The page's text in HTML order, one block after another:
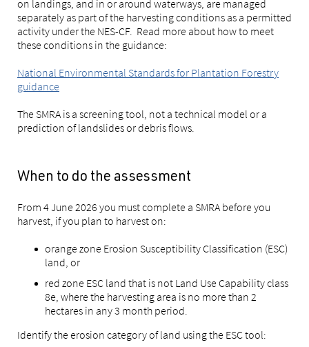
on landings, and in or around waterways, are managed
separately as part of the harvesting conditions as a permitted
activity under the NES-CF. Read more about how to meet
these conditions in the guidance:
National Environmental Standards for Plantation Forestry
guidance
The SMRA is a screening tool, not a technical model or a
prediction of landslides or debris flows.
When to do the assessment
From 4 June 2026 you must complete a SMRA before you
harvest, if you plan to harvest on:
orange zone Erosion Susceptibility Classification (ESC)
land, or
red zone ESC land that is not Land Use Capability class
8e, where the harvesting area is no more than 2
hectares in any 3 month period.
Identify the erosion category of land using the ESC tool: